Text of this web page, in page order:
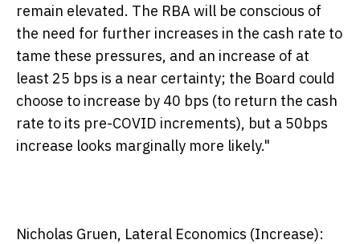
remain elevated. The RBA will be conscious of
the need for further increases in the cash rate to
tame these pressures, and an increase of at
least 25 bps is a near certainty; the Board could
choose to increase by 40 bps (to return the cash
rate to its pre-COVID increments), but a 50bps
increase looks marginally more likely."
Nicholas Gruen, Lateral Economics (Increase):